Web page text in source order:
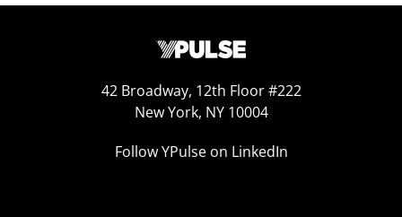
looking to use Instagram as a part of their
42 Broadway, 12th Floor #222
New York, NY 10004
Follow YPulse on LinkedIn